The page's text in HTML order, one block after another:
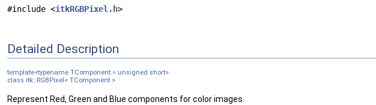
#include <itkRGBPixel.h>
Detailed Description
template<typename TComponent = unsigned short>
class itk::RGBPixel< TComponent >
Represent Red, Green and Blue components for color images.